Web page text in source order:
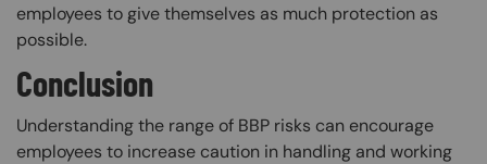
employees to give themselves as much protection as
possible.
Conclusion
Understanding the range of BBP risks can encourage
employees to increase caution in handling and working